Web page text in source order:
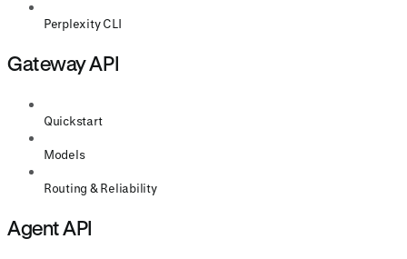
Perplexity CLI
Gateway API
Quickstart
Models
Routing & Reliability
Agent API